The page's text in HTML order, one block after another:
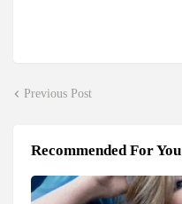
Previous Post
Recommended For You